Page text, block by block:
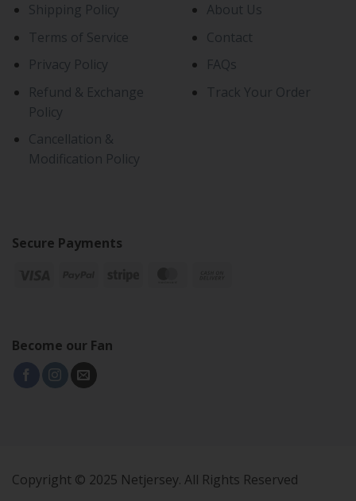
Shipping Policy
Terms of Service
Privacy Policy
Refund & Exchange
Policy
Cancellation &
Modification Policy
About Us
Contact
FAQs
Track Your Order
Secure Payments
Become our Fan
Copyright © 2025 Netjersey. All Rights Reserved